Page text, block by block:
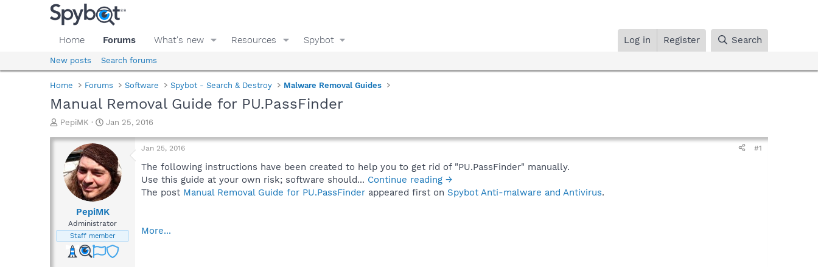
Home Forums What's new Resources Spybot Log in Register Search
New posts Search forums
Home Forums Software Spybot - Search & Destroy Malware Removal Guides
Manual Removal Guide for PU.PassFinder
T
r
d
t
e
PepiMK
S
a
r
t
d
a
t
e
Jan 25, 2016
PepiMK
Administrator
Staff member
Jan 25, 2016 #1
The following instructions have been created to help you to get rid of "PU.PassFinder" manually.
Use this guide at your own risk; software should... Continue reading →
The post Manual Removal Guide for PU.PassFinder appeared first on Spybot Anti-malware and Antivirus.
More...